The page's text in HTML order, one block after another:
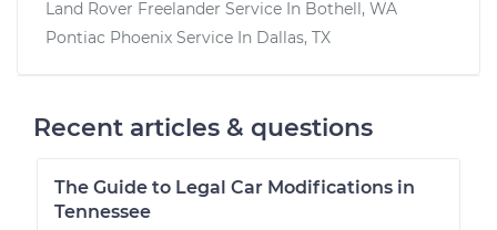
Land Rover Freelander Service In Bothell, WA
Pontiac Phoenix Service In Dallas, TX
Recent articles & questions
The Guide to Legal Car Modifications in
Tennessee